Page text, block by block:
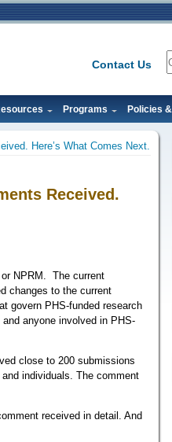
Contact Us
Programs Policies
Here’s What Comes Next.
Received.
NPRM. The current
changes to the current
govern PHS-funded research
anyone involved in PHS-
close to 200 submissions
individuals. The comment
received in detail. And